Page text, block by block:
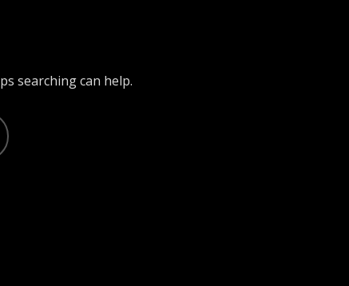
searching can help.